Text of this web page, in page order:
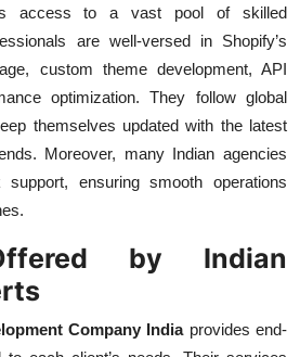
access to a vast pool of skilled
are well-versed in Shopify’s
custom theme development, API
optimization. They follow global
themselves updated with the latest
Moreover, many Indian agencies
support, ensuring smooth operations
by Indian
Company Indiaprovides end-